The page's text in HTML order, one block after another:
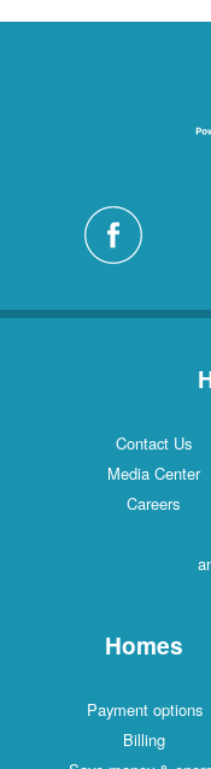
Contact Us
Media Center
Careers
Homes
Payment options
Billing